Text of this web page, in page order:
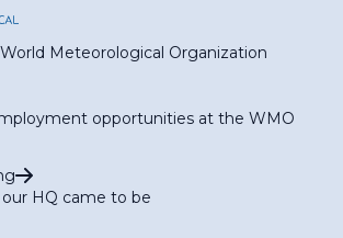
Meteorological Organization
opportunities at the WMO
HQ came to be